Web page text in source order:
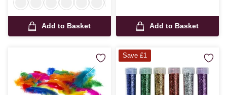
Add to Basket Add to Basket
Save £1